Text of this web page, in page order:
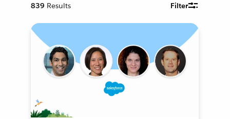
839 Results Filter